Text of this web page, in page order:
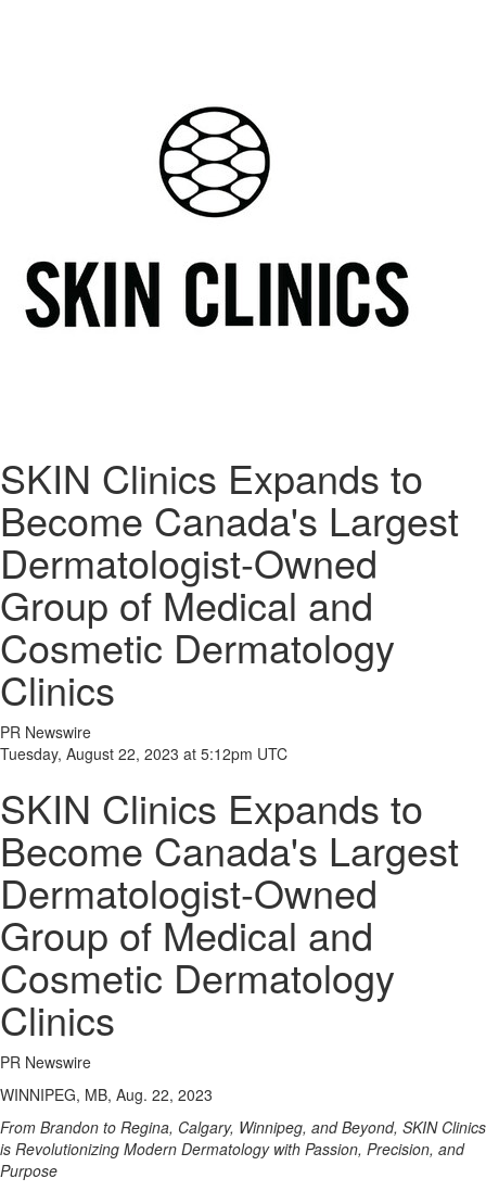
SKIN Clinics Expands to
Become Canada's Largest
Dermatologist-Owned
Group of Medical and
Cosmetic Dermatology
Clinics
PR Newswire
Tuesday, August 22, 2023 at 5:12pm UTC
SKIN Clinics Expands to
Become Canada's Largest
Dermatologist-Owned
Group of Medical and
Cosmetic Dermatology
Clinics
PR Newswire
WINNIPEG, MB, Aug. 22, 2023
From Brandon to Regina, Calgary, Winnipeg, and Beyond, SKIN Clinics
is Revolutionizing Modern Dermatology with Passion, Precision, and
Purpose